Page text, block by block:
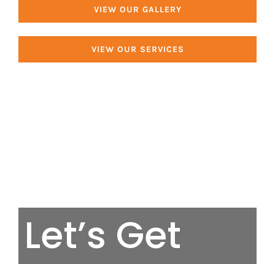
VIEW OUR GALLERY
VIEW OUR SERVICES
Let’s Get
Call us: (610) 698-9147
Tree Trimming
Stump Grinding
Storm Cleanup